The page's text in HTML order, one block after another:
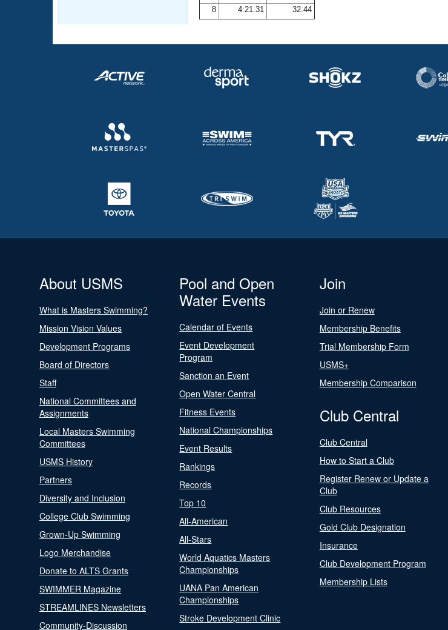
Adult Learn-To-Swim Central
8
4:21.31 32.44
About USMS
What is Masters Swimming?
Mission Vision Values
Development Programs
Board of Directors
Staff
National Committees and
Assignments
Local Masters Swimming
Committees
USMS History
Partners
Diversity and Inclusion
College Club Swimming
Grown-Up Swimming
Logo Merchandise
Donate to ALTS Grants
SWIMMER Magazine
STREAMLINES Newsletters
Community-Discussion
Pool and Open
Water Events
Calendar of Events
Event Development
Program
Sanction an Event
Open Water Central
Fitness Events
National Championships
Event Results
Rankings
Records
Top 10
All-American
All-Stars
World Aquatics Masters
Championships
UANA Pan American
Championships
Stroke Development Clinic
Join
Join or Renew
Membership Benefits
Trial Membership Form
USMS+
Membership Comparison
Club Central
Club Central
How to Start a Club
Register Renew or Update a
Club
Club Resources
Gold Club Designation
Insurance
Club Development Program
Membership Lists